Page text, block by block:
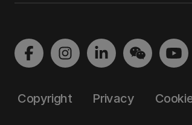
Copyright Privacy